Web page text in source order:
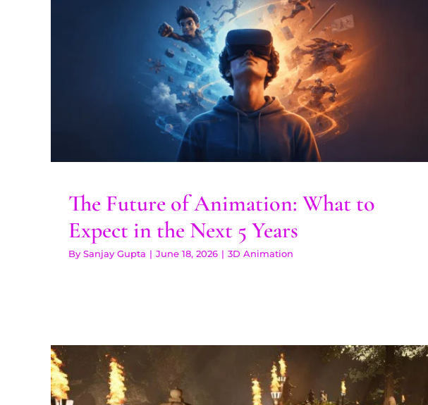
The Future of Animation: What to
Expect in the Next 5 Years
3D Animation
The Future of Animation: What to
Expect in the Next 5 Years
By Sanjay Gupta | June 18, 2026 | 3D Animation